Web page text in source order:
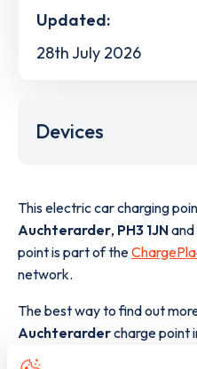
Updated:
28th July 2026
Devices
This electric car charging
Auchterarder, PH3 1JNand
point is part of the
network.
The best way to find out
Auchterardercharge point
data, is to